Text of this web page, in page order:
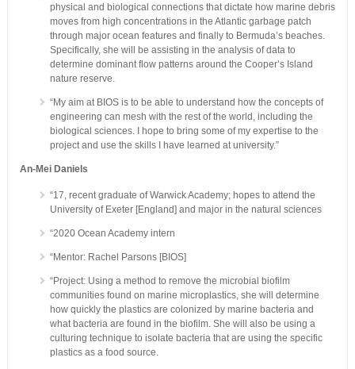
physical and biological connections that dictate how marine debris
moves from high concentrations in the Atlantic garbage patch
through major ocean features and finally to Bermuda’s beaches.
Specifically, she will be assisting in the analysis of data to
determine dominant flow patterns around the Cooper’s Island
nature reserve.
“My aim at BIOS is to be able to understand how the concepts of
engineering can mesh with the rest of the world, including the
biological sciences. I hope to bring some of my expertise to the
project and use the skills I have learned at university.”
An-Mei Daniels
“17, recent graduate of Warwick Academy; hopes to attend the
University of Exeter [England] and major in the natural sciences
“2020 Ocean Academy intern
“Mentor: Rachel Parsons [BIOS]
“Project: Using a method to remove the microbial biofilm
communities found on marine microplastics, she will determine
how quickly the plastics are colonized by marine bacteria and
what bacteria are found in the biofilm. She will also be using a
culturing technique to isolate bacteria that are using the specific
plastics as a food source.